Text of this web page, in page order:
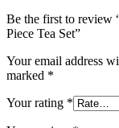
Be the first to review
Piece Tea Set”
Your email address
marked *
Your rating *